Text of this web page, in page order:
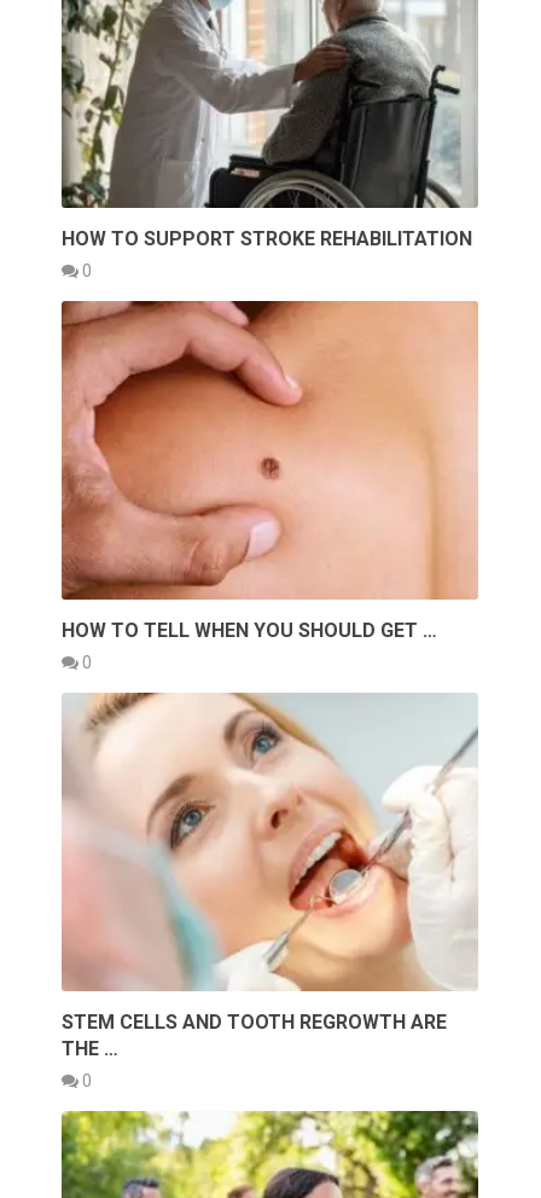
HOW TO SUPPORT STROKE REHABILITATION
0
HOW TO TELL WHEN YOU SHOULD GET …
0
STEM CELLS AND TOOTH REGROWTH ARE
THE …
0